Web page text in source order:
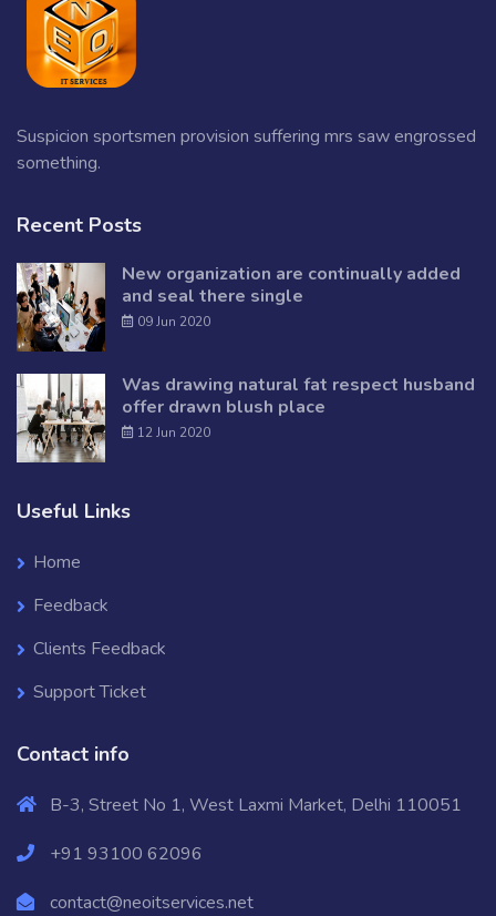
Suspicion sportsmen provision suffering mrs saw engrossed
something.
Recent Posts
New organization are continually added
and seal there single
09 Jun 2020
Was drawing natural fat respect husband
offer drawn blush place
12 Jun 2020
Useful Links
Home
Feedback
Clients Feedback
Support Ticket
Contact info
B-3, Street No 1, West Laxmi Market, Delhi 110051
+91 93100 62096
contact@neoitservices.net